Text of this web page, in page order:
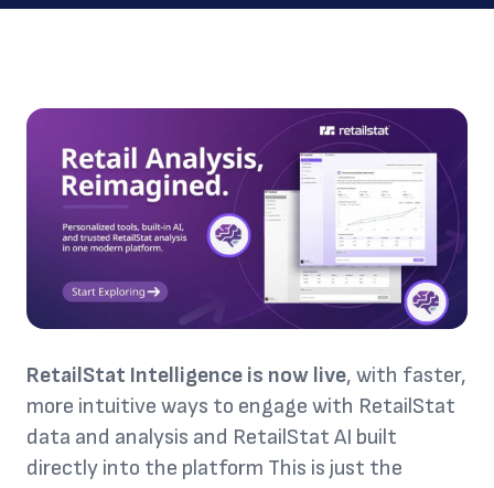
RetailStat Intelligence is now live, with faster,
more intuitive ways to engage with RetailStat
data and analysis and RetailStat AI built
directly into the platform This is just the